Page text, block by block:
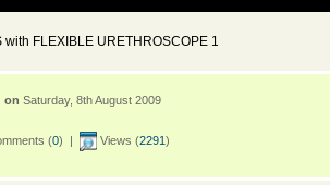
with FLEXIBLE URETHROSCOPE 1
on Saturday, 8th August 2009
(0) | Views (2291 )